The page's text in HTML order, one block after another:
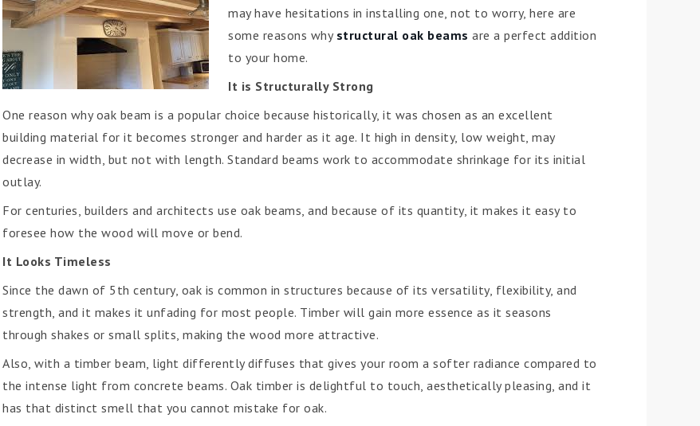
may have hesitations in installing one, not to worry, here are
some reasons why structural oak beamsare a perfect addition
to your home.
It is Structurally Strong
One reason why oak beam is a popular choice because historically, it was chosen as an excellent
building material for it becomes stronger and harder as it age. It high in density, low weight, may
decrease in width, but not with length. Standard beams work to accommodate shrinkage for its initial
outlay.
For centuries, builders and architects use oak beams, and because of its quantity, it makes it easy to
foresee how the wood will move or bend.
It Looks Timeless
Since the dawn of 5th century, oak is common in structures because of its versatility, flexibility, and
strength, and it makes it unfading for most people. Timber will gain more essence as it seasons
through shakes or small splits, making the wood more attractive.
Also, with a timber beam, light differently diffuses that gives your room a softer radiance compared to
the intense light from concrete beams. Oak timber is delightful to touch, aesthetically pleasing, and it
has that distinct smell that you cannot mistake for oak.